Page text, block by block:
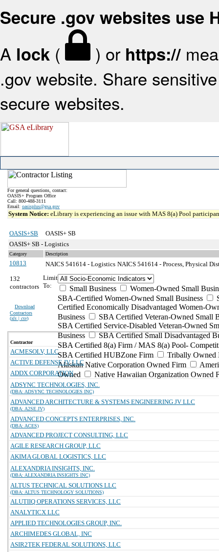
Secure .gov websites use
A lock ( ) or https://
.gov website. Share
secure websites.
For general questions, contact:
OASIS+ Program Office
Call: 800-488-3111
Email: oasisplus@gsa.gov
System Notice: eLibrary is experiencing an issue with MAS 8(a) Pool
OASIS+SB
OASIS+ SB
OASIS+ SB - Logistics
Category Description
10813 NAICS 541614 - Logistics NAICS 541614 - Process, Physical
132
contractors
Download
Contractors
(xls | csv)
Limit
To:
Small Business
Women-Owned Small
SBA-Certified Women-Owned Small Business
Certified Economically Disadvantaged Women-
Business
SBA Certified Veteran-Owned Small
SBA Certified Service-Disabled Veteran-Owned
Business
SBA Certified Small Disadvantaged
SBA Certified 8(a) Firm / MAS 8(a) Pool-
SBA Certified HUBZone Firm
Tribally Owned
Alaskan Native Corporation Owned Firm
Owned
Native Hawaiian Organization Owned
Contractor
ACMESOLV, LLC
ACTIVE DEFENSE JV LLC
ADDX CORPORATION
ADSYNC TECHNOLOGIES, INC.
(DBA: ADSYNC TECHNOLOGIES INC)
ADVANCED ARCHITECTURE & SYSTEMS ENGINEERING JV LLC
(DBA: A2SE JV)
ADVANCED CONCEPTS ENTERPRISES, INC.
(DBA: ACES)
ADVANCED PROJECT CONSULTING, LLC
AGILE RESEARCH GROUP, LLC
AKIMA GLOBAL LOGISTICS, LLC
ALEXANDRIA INSIGHTS, INC.
(DBA: ALEXANDRIA INSIGHTS INC)
ALTUS TECHNICAL SOLUTIONS LLC
(DBA: ALTUS TECHNOLOGY SOLUTIONS)
ALUTIIQ OPERATIONS SERVICES, LLC
ANALYTICX LLC
APPLIED TECHNOLOGIES GROUP, INC.
ARCHIMEDES GLOBAL, INC
ASIR2TEK FEDERAL SOLUTIONS, LLC